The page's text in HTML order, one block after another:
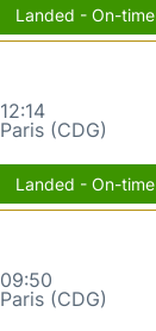
Landed - On-time
12:14
Paris (CDG)
Landed - On-time
09:50
Paris (CDG)